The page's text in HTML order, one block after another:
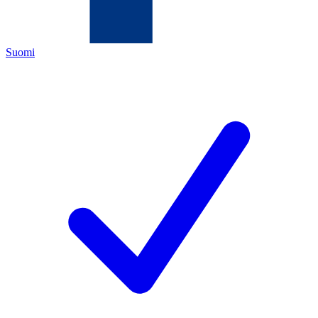
Suomi